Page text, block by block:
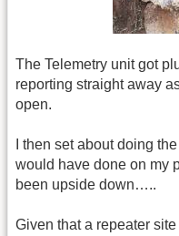
The Telemetry unit got
reporting straight away
open.
I then set about doing
would have done on my
been upside down…..
Given that a repeater